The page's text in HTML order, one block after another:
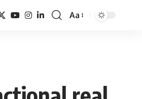
Font
Aa